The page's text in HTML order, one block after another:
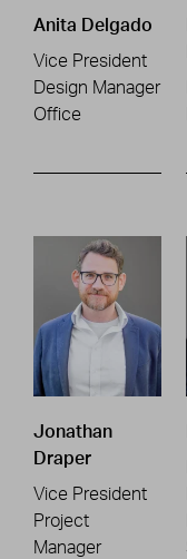
Anita Delgado
Vice President
Design Manager
Office
Jonathan
Draper
Vice President
Project
Manager